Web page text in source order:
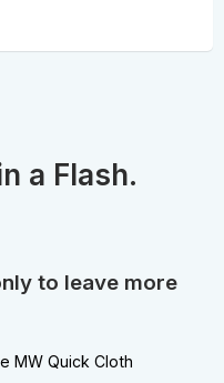
a Flash.
to leave more
MW Quick Cloth